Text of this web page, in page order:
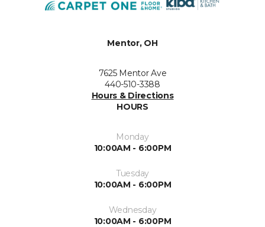
Mentor, OH
7625 Mentor Ave
440-510-3388
Hours & Directions
HOURS
Monday
10:00AM - 6:00PM
Tuesday
10:00AM - 6:00PM
Wednesday
10:00AM - 6:00PM